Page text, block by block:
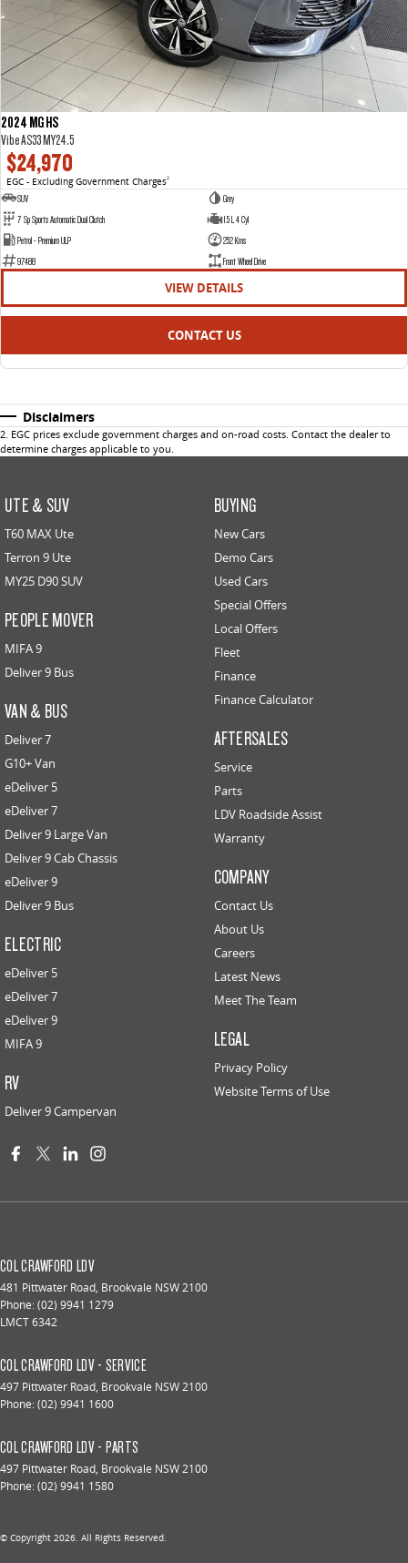
2024 MG HS
Vibe AS33 MY24.5
$24,970
EGC - Excluding Government Charges2
SUV
Grey
7 Sp Sports Automatic Dual Clutch
1.5 L 4 Cyl
Petrol - Premium ULP
252 Kms
97488
Front Wheel Drive
VIEW DETAILS
CONTACT US
Disclaimers
2. EGC prices exclude government charges and on-road costs. Contact the dealer to
determine charges applicable to you.
UTE & SUV
T60 MAX Ute
Terron 9 Ute
MY25 D90 SUV
PEOPLE MOVER
MIFA 9
Deliver 9 Bus
VAN & BUS
Deliver 7
G10+ Van
eDeliver 5
eDeliver 7
Deliver 9 Large Van
Deliver 9 Cab Chassis
eDeliver 9
Deliver 9 Bus
ELECTRIC
eDeliver 5
eDeliver 7
eDeliver 9
MIFA 9
RV
Deliver 9 Campervan
BUYING
New Cars
Demo Cars
Used Cars
Special Offers
Local Offers
Fleet
Finance
Finance Calculator
AFTERSALES
Service
Parts
LDV Roadside Assist
Warranty
COMPANY
Contact Us
About Us
Careers
Latest News
Meet The Team
LEGAL
Privacy Policy
Website Terms of Use
COL CRAWFORD LDV
481 Pittwater Road, Brookvale NSW2100
Phone:(02) 9941 1279
LMCT 6342
COL CRAWFORD LDV - SERVICE
497 Pittwater Road, Brookvale NSW2100
Phone:(02) 9941 1600
COL CRAWFORD LDV - PARTS
497 Pittwater Road, Brookvale NSW2100
Phone:(02) 9941 1580
© Copyright 2026. All Rights Reserved.